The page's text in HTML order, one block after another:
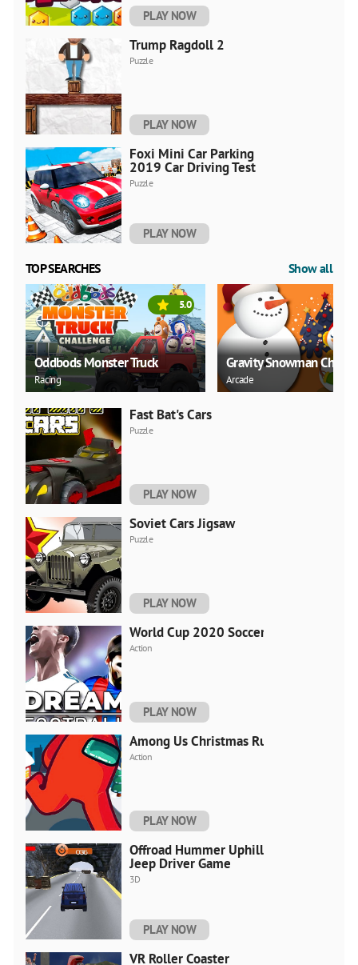
PLAY NOW
Trump Ragdoll 2
Puzzle
PLAY NOW
Foxi Mini Car Parking
2019 Car Driving Test
Puzzle
PLAY NOW
TOP SEARCHES Show all
Oddbods Monster Truck
Racing
5.0
Gravity Snowman
Arcade
Fast Bat's Cars
Puzzle
PLAY NOW
Soviet Cars Jigsaw
Puzzle
PLAY NOW
World Cup 2020 Soccer
Action
PLAY NOW
Among Us Christmas Run
Action
PLAY NOW
Offroad Hummer Uphill
Jeep Driver Game
3D
PLAY NOW
VR Roller Coaster